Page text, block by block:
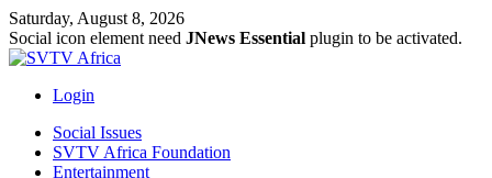
Saturday, August 8, 2026
Social icon element need JNews Essential plugin to be activated.
Login
Social Issues
SVTV Africa Foundation
Entertainment